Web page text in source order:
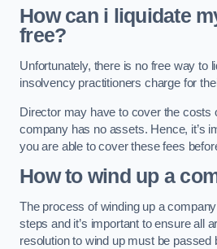
How can i liquidate
free?
Unfortunately, there is no free way to
insolvency practitioners charge for
Director may have to cover the costs
company has no assets. Hence, it’s
you are able to cover these fees
How to wind up a
The process of winding up a
steps and it’s important to ensure all
resolution to wind up must be passed